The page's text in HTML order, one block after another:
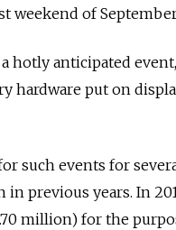
weekend of
hotly anticipated
hardware put on
such events for
previous years. In
million) for the